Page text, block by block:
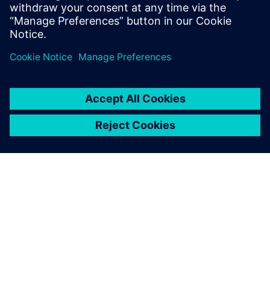
loves problem solving. He lives on the Isle
of Wight and enjoys sailing.